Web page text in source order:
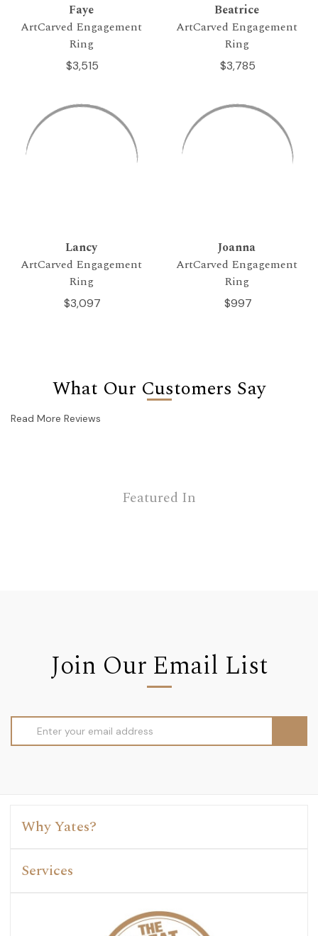
Faye
ArtCarved Engagement
Ring
$3,515
Beatrice
ArtCarved Engagement
Ring
$3,785
Lancy
ArtCarved Engagement
Ring
$3,097
Joanna
ArtCarved Engagement
Ring
$997
What Our Customers Say
Read More Reviews
Featured In
Join Our Email List
Address
Why Yates?
Services